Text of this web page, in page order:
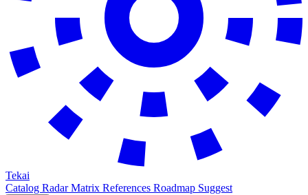
Tekai
Catalog RadarMatrix References Roadmap Suggest